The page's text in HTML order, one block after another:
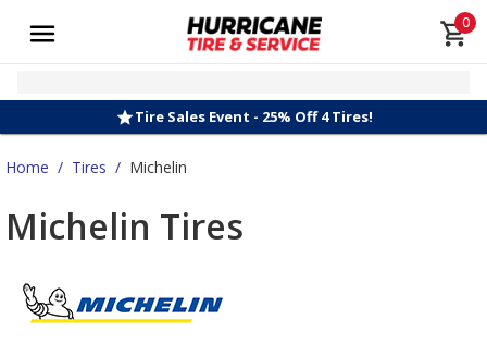
0
Tire Sales Event - 25% Off 4 Tires!
Home / Tires / Michelin
Michelin Tires